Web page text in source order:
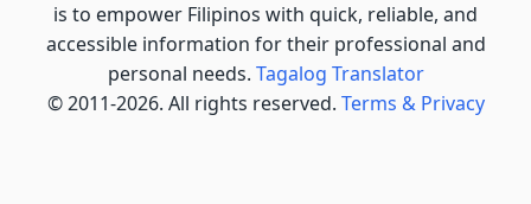
is to empower Filipinos with quick, reliable, and
accessible information for their professional and
personal needs. Tagalog Translator
© 2011-2026. All rights reserved. Terms & Privacy